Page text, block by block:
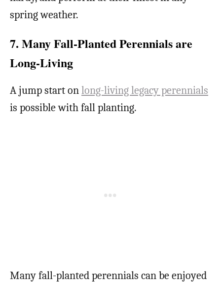
spring weather.
7. Many Fall-Planted Perennials are
Long-Living
A jump start onlong-living legacy perennials
is possible with fall planting.
Many fall-planted perennials can be enjoyed